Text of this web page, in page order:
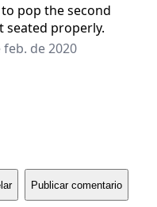
pop the second
seated properly.
feb. de 2020
Publicar comentario